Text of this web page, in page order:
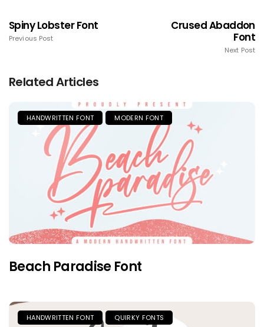
Spiny Lobster Font
Previous Post
Crused Abaddon
Font
Next Post
Related Articles
HANDWRITTEN FONT MODERN FONT
Beach Paradise Font
HANDWRITTEN FONT QUIRKY FONTS